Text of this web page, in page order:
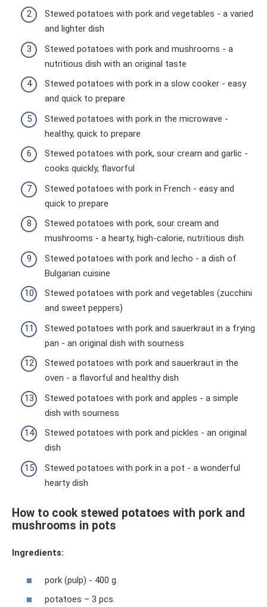
Stewed potatoes with pork and vegetables - a varied
and lighter dish
Stewed potatoes with pork and mushrooms - a
nutritious dish with an original taste
Stewed potatoes with pork in a slow cooker - easy
and quick to prepare
Stewed potatoes with pork in the microwave -
healthy, quick to prepare
Stewed potatoes with pork, sour cream and garlic -
cooks quickly, flavorful
Stewed potatoes with pork in French - easy and
quick to prepare
Stewed potatoes with pork, sour cream and
mushrooms - a hearty, high-calorie, nutritious dish
Stewed potatoes with pork and lecho - a dish of
Bulgarian cuisine
Stewed potatoes with pork and vegetables (zucchini
and sweet peppers)
Stewed potatoes with pork and sauerkraut in a frying
pan - an original dish with sourness
Stewed potatoes with pork and sauerkraut in the
oven - a flavorful and healthy dish
Stewed potatoes with pork and apples - a simple
dish with sourness
Stewed potatoes with pork and pickles - an original
dish
Stewed potatoes with pork in a pot - a wonderful
hearty dish
How to cook stewed potatoes with pork and
mushrooms in pots
Ingredients:
pork (pulp) - 400 g.
potatoes – 3 pcs.